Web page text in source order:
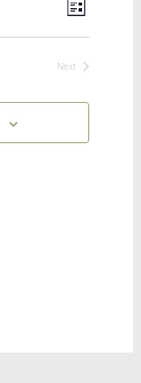
Views
Event
Views
List
Next